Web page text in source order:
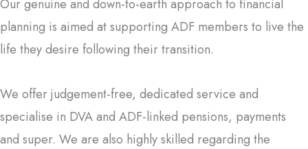
Our genuine and down-to-earth approach to financial
planning is aimed at supporting ADF members to live the
life they desire following their transition.
We offer judgement-free, dedicated service and
specialise in DVA and ADF-linked pensions, payments
and super. We are also highly skilled regarding the